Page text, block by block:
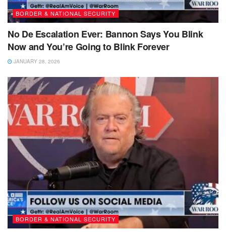
BORDER & NATIONAL SECURITY
No De Escalation Ever: Bannon Says You Blink
Now and You’re Going to Blink Forever
JANUARY 28, 2026
BORDER & NATIONAL SECURITY